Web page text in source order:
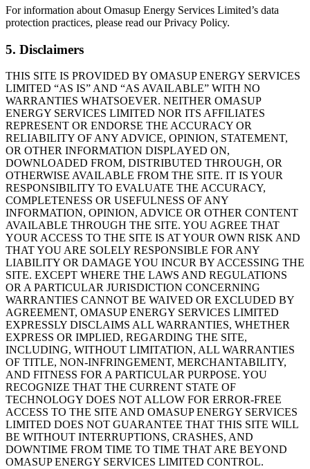
For information about Omasup Energy Services Limited’s data
protection practices, please read our Privacy Policy.
5. Disclaimers
THIS SITE IS PROVIDED BY OMASUP ENERGY SERVICES
LIMITED “AS IS” AND “AS AVAILABLE” WITH NO
WARRANTIES WHATSOEVER. NEITHER OMASUP
ENERGY SERVICES LIMITED NOR ITS AFFILIATES
REPRESENT OR ENDORSE THE ACCURACY OR
RELIABILITY OF ANY ADVICE, OPINION, STATEMENT,
OR OTHER INFORMATION DISPLAYED ON,
DOWNLOADED FROM, DISTRIBUTED THROUGH, OR
OTHERWISE AVAILABLE FROM THE SITE. IT IS YOUR
RESPONSIBILITY TO EVALUATE THE ACCURACY,
COMPLETENESS OR USEFULNESS OF ANY
INFORMATION, OPINION, ADVICE OR OTHER CONTENT
AVAILABLE THROUGH THE SITE. YOU AGREE THAT
YOUR ACCESS TO THE SITE IS AT YOUR OWN RISK AND
THAT YOU ARE SOLELY RESPONSIBLE FOR ANY
LIABILITY OR DAMAGE YOU INCUR BY ACCESSING THE
SITE. EXCEPT WHERE THE LAWS AND REGULATIONS
OR A PARTICULAR JURISDICTION CONCERNING
WARRANTIES CANNOT BE WAIVED OR EXCLUDED BY
AGREEMENT, OMASUP ENERGY SERVICES LIMITED
EXPRESSLY DISCLAIMS ALL WARRANTIES, WHETHER
EXPRESS OR IMPLIED, REGARDING THE SITE,
INCLUDING, WITHOUT LIMITATION, ALL WARRANTIES
OF TITLE, NON-INFRINGEMENT, MERCHANTABILITY,
AND FITNESS FOR A PARTICULAR PURPOSE. YOU
RECOGNIZE THAT THE CURRENT STATE OF
TECHNOLOGY DOES NOT ALLOW FOR ERROR-FREE
ACCESS TO THE SITE AND OMASUP ENERGY SERVICES
LIMITED DOES NOT GUARANTEE THAT THIS SITE WILL
BE WITHOUT INTERRUPTIONS, CRASHES, AND
DOWNTIME FROM TIME TO TIME THAT ARE BEYOND
OMASUP ENERGY SERVICES LIMITED CONTROL.